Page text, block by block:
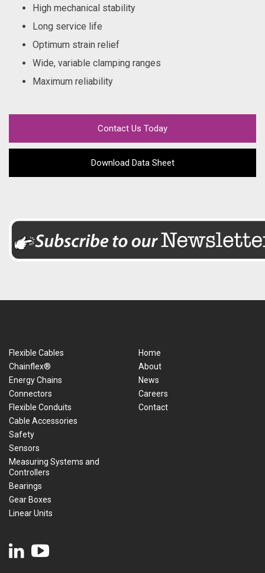
High mechanical stability
Long service life
Optimum strain relief
Wide, variable clamping ranges
Maximum reliability
Contact Us Today
Download Data Sheet
Flexible Cables
Chainflex®
Energy Chains
Connectors
Flexible Conduits
Cable Accessories
Safety
Sensors
Measuring Systems and
Controllers
Bearings
Gear Boxes
Linear Units
Home
About
News
Careers
Contact